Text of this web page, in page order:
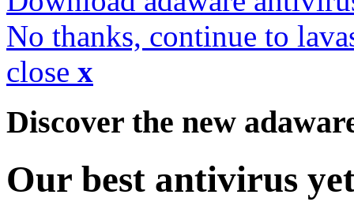
No thanks, continue to
close x
Discover the new
Our best antivirus